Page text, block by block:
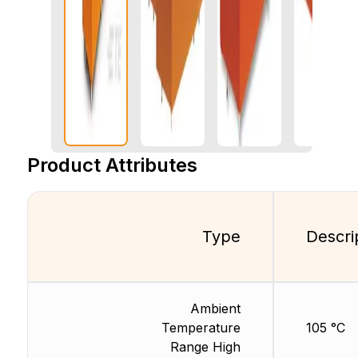
Product Attributes
Type
Ambient
Temperature
Range High
105 °C